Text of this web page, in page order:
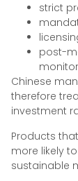
strict
post-
Chinese
therefore
investment
Products
more likely
sustainable